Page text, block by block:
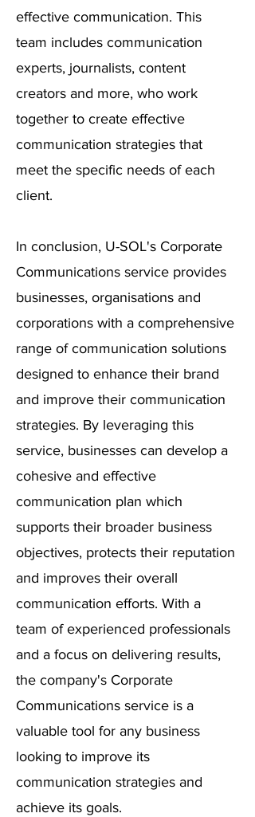
effective communication. This
team includes communication
experts, journalists, content
creators and more, who work
together to create effective
communication strategies that
meet the specific needs of each
client.
In conclusion, U-SOL's Corporate
Communications service provides
businesses, organisations and
corporations with a comprehensive
range of communication solutions
designed to enhance their brand
and improve their communication
strategies. By leveraging this
service, businesses can develop a
cohesive and effective
communication plan which
supports their broader business
objectives, protects their reputation
and improves their overall
communication efforts. With a
team of experienced professionals
and a focus on delivering results,
the company's Corporate
Communications service is a
valuable tool for any business
looking to improve its
communication strategies and
achieve its goals.